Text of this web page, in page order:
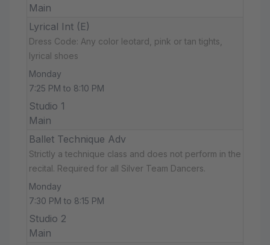
Main
Lyrical Int (E)
Dress Code: Any color leotard, pink or tan tights,
lyrical shoes
Monday
7:25 PM to 8:10 PM
Studio 1
Main
Ballet Technique Adv
Strictly a technique class and does not perform in the
recital. Required for all Silver Team Dancers.
Monday
7:30 PM to 8:15 PM
Studio 2
Main